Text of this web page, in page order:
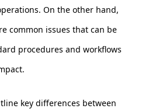
On the other hand,
common issues that can be
procedures and workflows
key differences between